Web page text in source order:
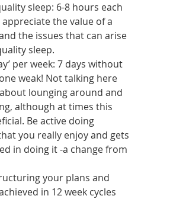
sleep: 6-8 hours each
the value of a
the issues that can arise
sleep.
per week: 7 days without
weak! Not talking here
lounging around and
although at times this
Be active doing
you really enjoy and gets
in doing it -a change from
your plans and
in 12 week cycles